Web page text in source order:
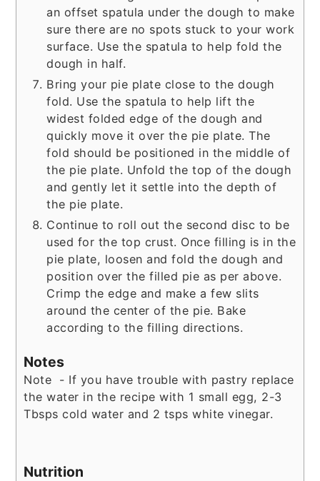
an offset spatula under the dough to make
sure there are no spots stuck to your work
surface. Use the spatula to help fold the
dough in half.
Bring your pie plate close to the dough
fold. Use the spatula to help lift the
widest folded edge of the dough and
quickly move it over the pie plate. The
fold should be positioned in the middle of
the pie plate. Unfold the top of the dough
and gently let it settle into the depth of
the pie plate.
Continue to roll out the second disc to be
used for the top crust. Once filling is in the
pie plate, loosen and fold the dough and
position over the filled pie as per above.
Crimp the edge and make a few slits
around the center of the pie. Bake
according to the filling directions.
Notes
Note - If you have trouble with pastry replace
the water in the recipe with 1 small egg, 2-3
Tbsps cold water and 2 tsps white vinegar.
Nutrition